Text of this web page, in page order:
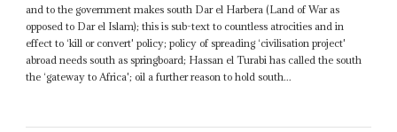
and to the government makes south Dar el Harbera (Land of War as
opposed to Dar el Islam); this is sub-text to countless atrocities and in
effect to ‘kill or convert' policy; policy of spreading ‘civilisation project'
abroad needs south as springboard; Hassan el Turabi has called the south
the ‘gateway to Africa'; oil a further reason to hold south...